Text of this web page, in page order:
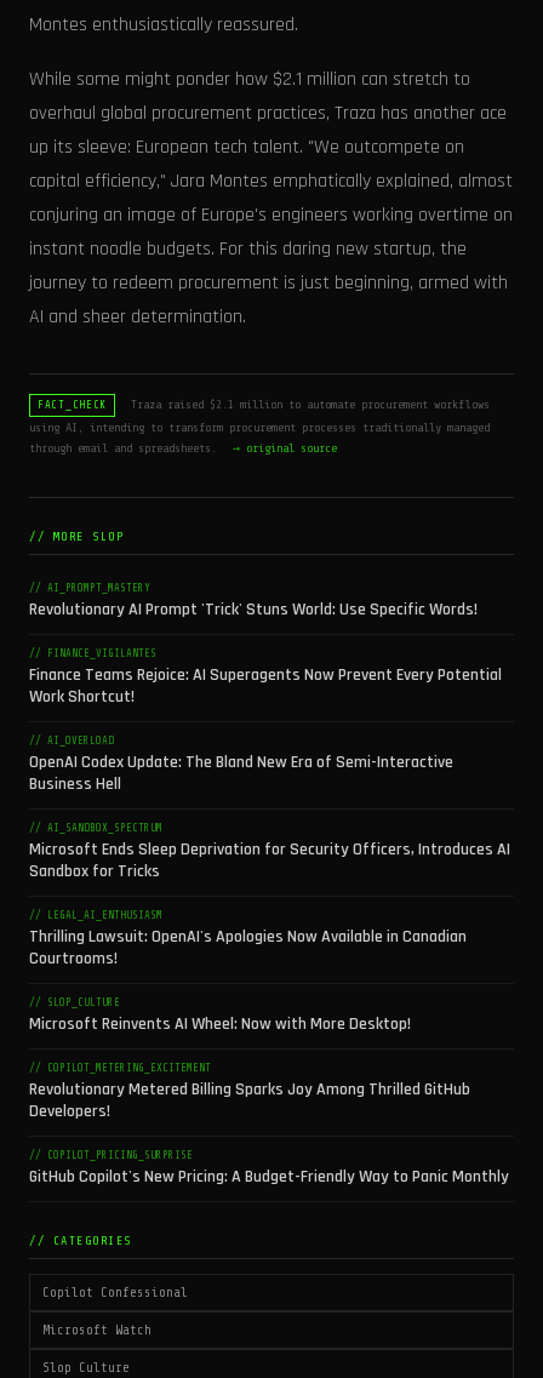
Montes enthusiastically reassured.
While some might ponder how $2.1 million can stretch to
overhaul global procurement practices, Traza has another ace
up its sleeve: European tech talent. "We outcompete on
capital efficiency," Jara Montes emphatically explained, almost
conjuring an image of Europe's engineers working overtime on
instant noodle budgets. For this daring new startup, the
journey to redeem procurement is just beginning, armed with
AI and sheer determination.
FACT_CHECK
Traza raised $2.1 million to automate procurement workflows
using AI, intending to transform procurement processes traditionally managed
through email and spreadsheets.
→ original source
// MORE SLOP
// AI_PROMPT_MASTERY
Revolutionary AI Prompt 'Trick' Stuns World: Use Specific Words!
// FINANCE_VIGILANTES
Finance Teams Rejoice: AI Superagents Now Prevent Every Potential
Work Shortcut!
// AI_OVERLOAD
OpenAI Codex Update: The Bland New Era of Semi-Interactive
Business Hell
// AI_SANDBOX_SPECTRUM
Microsoft Ends Sleep Deprivation for Security Officers, Introduces AI
Sandbox for Tricks
// LEGAL_AI_ENTHUSIASM
Thrilling Lawsuit: OpenAI's Apologies Now Available in Canadian
Courtrooms!
// SLOP_CULTURE
Microsoft Reinvents AI Wheel: Now with More Desktop!
// COPILOT_METERING_EXCITEMENT
Revolutionary Metered Billing Sparks Joy Among Thrilled GitHub
Developers!
// COPILOT_PRICING_SURPRISE
GitHub Copilot's New Pricing: A Budget-Friendly Way to Panic Monthly
// CATEGORIES
Copilot Confessional
Microsoft Watch
Slop Culture